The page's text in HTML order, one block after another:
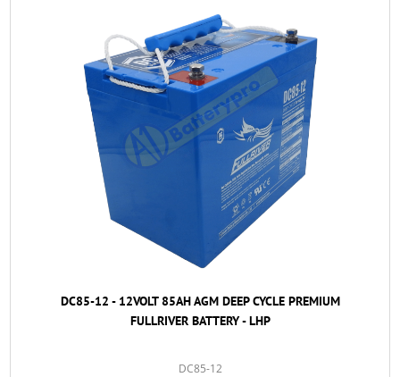
DC85-12 - 12VOLT 85AH AGM DEEP CYCLE PREMIUM
FULLRIVER BATTERY - LHP
DC85-12